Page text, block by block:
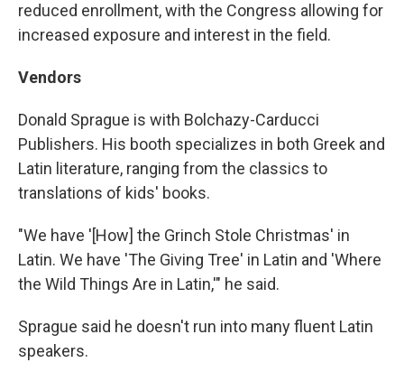
reduced enrollment, with the Congress allowing for
increased exposure and interest in the field.
Vendors
Donald Sprague is with Bolchazy-Carducci
Publishers. His booth specializes in both Greek and
Latin literature, ranging from the classics to
translations of kids' books.
"We have '[How] the Grinch Stole Christmas' in
Latin. We have 'The Giving Tree' in Latin and 'Where
the Wild Things Are in Latin,'" he said.
Sprague said he doesn't run into many fluent Latin
speakers.